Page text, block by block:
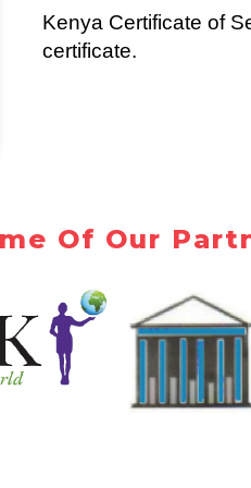
Kenya Certificate of
certificate.
Of Our